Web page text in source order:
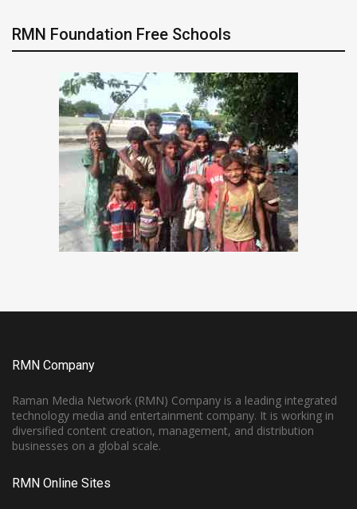
RMN Foundation Free Schools
RMN Company
Raman Media Network (RMN) Company is a leading integrated
technology media and entertainment company. It is working in
diversified content creation, management, and distribution
businesses on a global scale.
RMN Online Sites